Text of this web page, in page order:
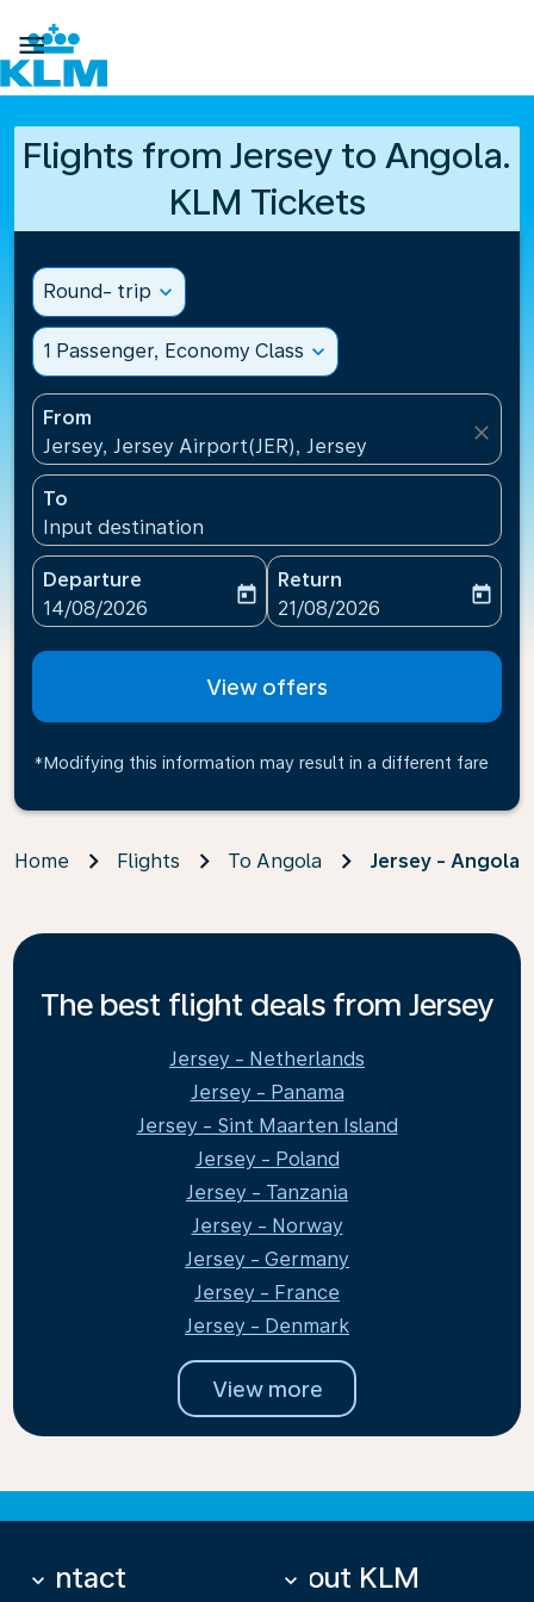

Flights from Jersey to Angola.
KLM Tickets
Round- trip expand_more
1 Passenger, Economy Class expand_more
From
Jersey, Jersey Airport(JER), Jersey
close
To
Input destination
Departure
fc-booking-departure-date-aria-label
14/08/2026
today
Return
fc-booking-return-date-
21/08/2026
today
View offers
*Modifying this information may result in a different fare
Home Flights To Angola Jersey - Angola
The best flight deals from Jersey
Jersey - Netherlands
Jersey - Panama
Jersey - Sint Maarten Island
Jersey - Poland
Jersey - Tanzania
Jersey - Norway
Jersey - Germany
Jersey - France
Jersey - Denmark
View more
Contact
keyboard_arrow_down About KLM
keyboard_arrow_down